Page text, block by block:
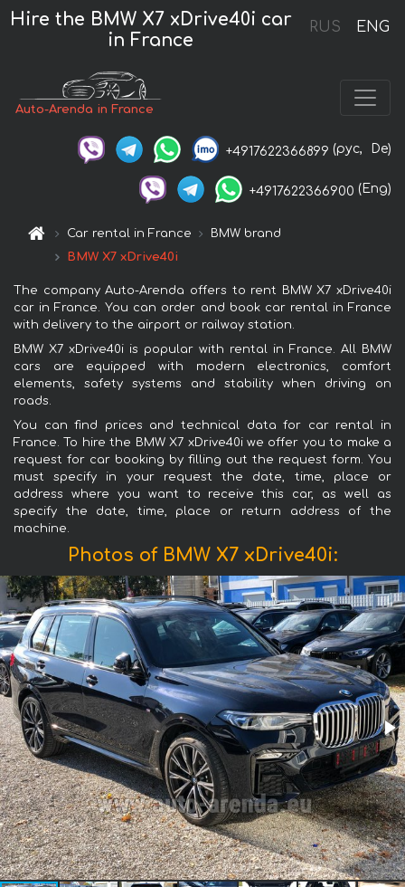
RUS ENG
Hire the BMW X7 xDrive40i car
in France
Auto-Arenda in France
+4917622366899 (рус, De)
+4917622366900 (Eng)
Car rental in France
BMW brand
BMW X7 xDrive40i
The company Auto-Arenda offers to rent BMW X7 xDrive40i
car in France. You can order and book car rental in France
with delivery to the airport or railway station.
BMW X7 xDrive40i is popular with rental in France. All BMW
cars are equipped with modern electronics, comfort
elements, safety systems and stability when driving on
roads.
You can find prices and technical data for car rental in
France. To hire the BMW X7 xDrive40i we offer you to make a
request for car booking by filling out the request form. You
must specify in your request the date, time, place or
address where you want to receive this car, as well as
specify the date, time, place or return address of the
machine.
Photos of BMW X7 xDrive40i: